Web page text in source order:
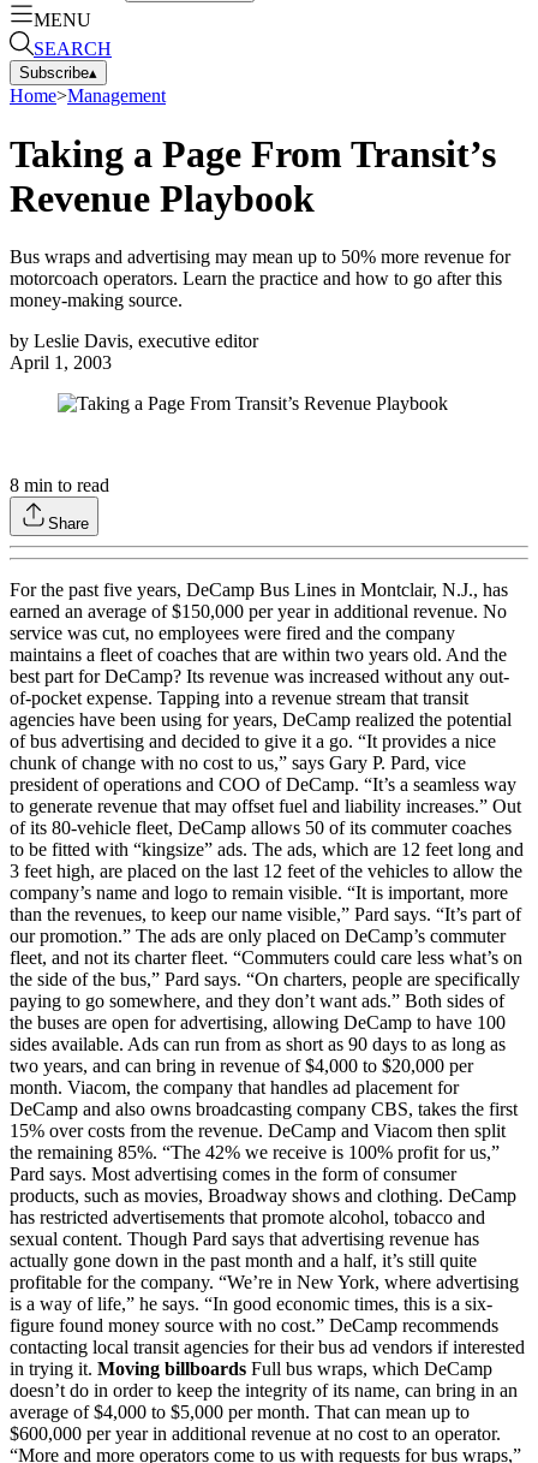
MENU
SEARCH
Subscribe▴
Home>Management
Taking a Page From Transit’s
Revenue Playbook
Bus wraps and advertising may mean up to 50% more revenue for
motorcoach operators. Learn the practice and how to go after this
money-making source.
by Leslie Davis, executive editor
April 1, 2003
8 min to read
Share
For the past five years, DeCamp Bus Lines in Montclair, N.J., has
earned an average of $150,000 per year in additional revenue. No
service was cut, no employees were fired and the company
maintains a fleet of coaches that are within two years old. And the
best part for DeCamp? Its revenue was increased without any out-
of-pocket expense. Tapping into a revenue stream that transit
agencies have been using for years, DeCamp realized the potential
of bus advertising and decided to give it a go. “It provides a nice
chunk of change with no cost to us,” says Gary P. Pard, vice
president of operations and COO of DeCamp. “It’s a seamless way
to generate revenue that may offset fuel and liability increases.” Out
of its 80-vehicle fleet, DeCamp allows 50 of its commuter coaches
to be fitted with “kingsize” ads. The ads, which are 12 feet long and
3 feet high, are placed on the last 12 feet of the vehicles to allow the
company’s name and logo to remain visible. “It is important, more
than the revenues, to keep our name visible,” Pard says. “It’s part of
our promotion.” The ads are only placed on DeCamp’s commuter
fleet, and not its charter fleet. “Commuters could care less what’s on
the side of the bus,” Pard says. “On charters, people are specifically
paying to go somewhere, and they don’t want ads.” Both sides of
the buses are open for advertising, allowing DeCamp to have 100
sides available. Ads can run from as short as 90 days to as long as
two years, and can bring in revenue of $4,000 to $20,000 per
month. Viacom, the company that handles ad placement for
DeCamp and also owns broadcasting company CBS, takes the first
15% over costs from the revenue. DeCamp and Viacom then split
the remaining 85%. “The 42% we receive is 100% profit for us,”
Pard says. Most advertising comes in the form of consumer
products, such as movies, Broadway shows and clothing. DeCamp
has restricted advertisements that promote alcohol, tobacco and
sexual content. Though Pard says that advertising revenue has
actually gone down in the past month and a half, it’s still quite
profitable for the company. “We’re in New York, where advertising
is a way of life,” he says. “In good economic times, this is a six-
figure found money source with no cost.” DeCamp recommends
contacting local transit agencies for their bus ad vendors if interested
in trying it. Moving billboards Full bus wraps, which DeCamp
doesn’t do in order to keep the integrity of its name, can bring in an
average of $4,000 to $5,000 per month. That can mean up to
$600,000 per year in additional revenue at no cost to an operator.
“More and more operators come to us with requests for bus wraps,”